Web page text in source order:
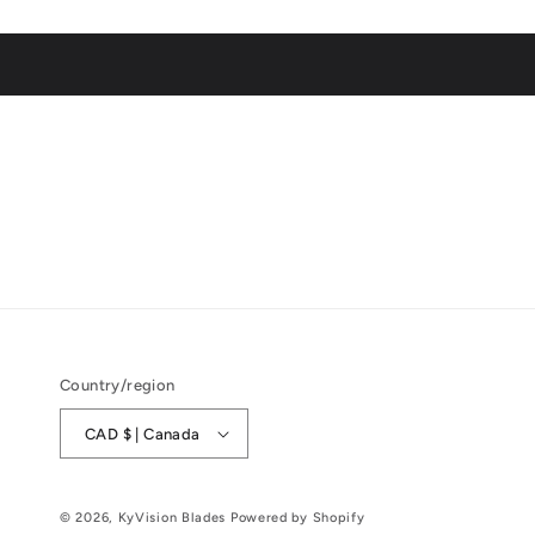
Country/region
CAD $ | Canada
© 2026, KyVision Blades Powered by Shopify